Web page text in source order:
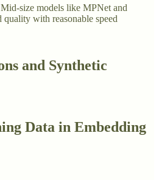
size models like MPNet and
with reasonable speed
and Synthetic
Data in Embedding